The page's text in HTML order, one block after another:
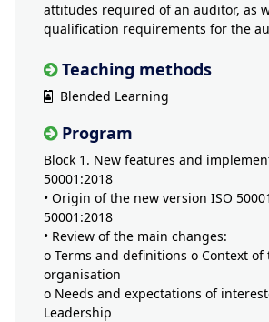
attitudes required of an auditor, as
qualification requirements for the
Teaching methods
Blended Learning
Program
Block 1. New features and
50001:2018
• Origin of the new version ISO
50001:2018
• Review of the main changes:
o Terms and definitions o Context of
organisation
o Needs and expectations of
Leadership